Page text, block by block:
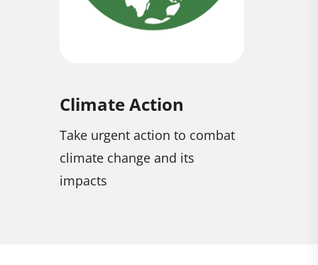
Climate Action
Take urgent action to combat
climate change and its
Sustainably